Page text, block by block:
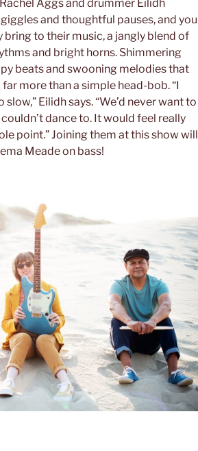
Aggs and drummer Eilidh
and thoughtful pauses, and you
to their music, a jangly blend of
and bright horns. Shimmering
beats and swooning melodies that
more than a simple head-bob. “I
Eilidh says. “We’d never want to
dance to. It would feel really
point.” Joining them at this show will
Meade on bass!